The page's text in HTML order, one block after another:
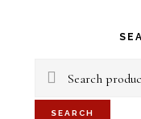
Primary
Sidebar
Search
for:
SEARCH